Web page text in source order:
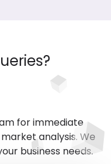
for immediate
analysis. We
business needs.